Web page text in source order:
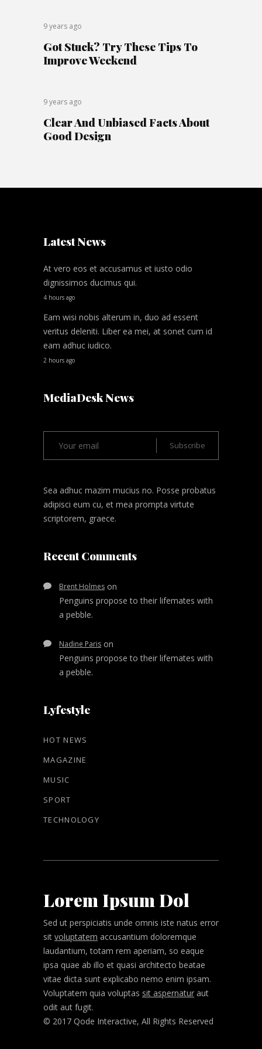
9 years ago
Got Stuck? Try These Tips To
Improve Weekend
9 years ago
Clear And Unbiased Facts About
Good Design
Latest News
At vero eos et accusamus et iusto odio
dignissimos ducimus qui.
4 hours ago
Eam wisi nobis alterum in, duo ad essent
veritus deleniti. Liber ea mei, at sonet cum id
eam adhuc iudico.
2 hours ago
MediaDesk News
Sea adhuc mazim mucius no. Posse probatus
adipisci eum cu, et mea prompta virtute
scriptorem, graece.
Recent Comments
Brent Holmes on
Penguins propose to their lifemates with
a pebble.
Nadine Paris on
Penguins propose to their lifemates with
a pebble.
Lyfestyle
HOT NEWS
MAGAZINE
MUSIC
SPORT
TECHNOLOGY
Lorem Ipsum Dol
Sed ut perspiciatis unde omnis iste natus error
sit voluptatem accusantium doloremque
laudantium, totam rem aperiam, so eaque
ipsa quae ab illo et quasi architecto beatae
vitae dicta sunt explicabo nemo enim ipsam.
Voluptatem quia voluptas sit aspernatur aut
odit aut fugit.
© 2017 Qode Interactive, All Rights Reserved